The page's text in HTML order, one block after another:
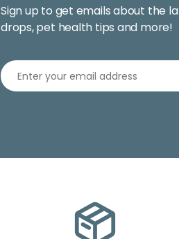
Sign up to get emails about the
drops, pet health tips and more!